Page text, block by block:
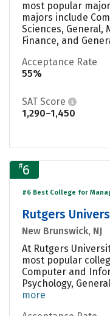
most popular
majors include
Sciences, General,
Finance, and
Acceptance Rate
55%
SAT Score
1,290–1,450
#6
#6 Best College for
Rutgers
New Brunswick, NJ
At Rutgers
most popular
Computer and
Psychology,
more